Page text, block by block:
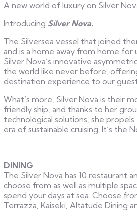
A new world of luxury on Silver
Introducing Silver Nova.
The Silversea vessel that joined
and is a home away from home for
Silver Nova’s innovative
the world like never before,
destination experience to our
What’s more, Silver Nova is their
friendly ship, and thanks to her
technological solutions, she propels
era of sustainable cruising. It’s the
DINING
The Silver Nova has 10 restaurant
choose from as well as multiple
spend your days at sea. Choose
Terrazza, Kaiseki, Altatude Dining